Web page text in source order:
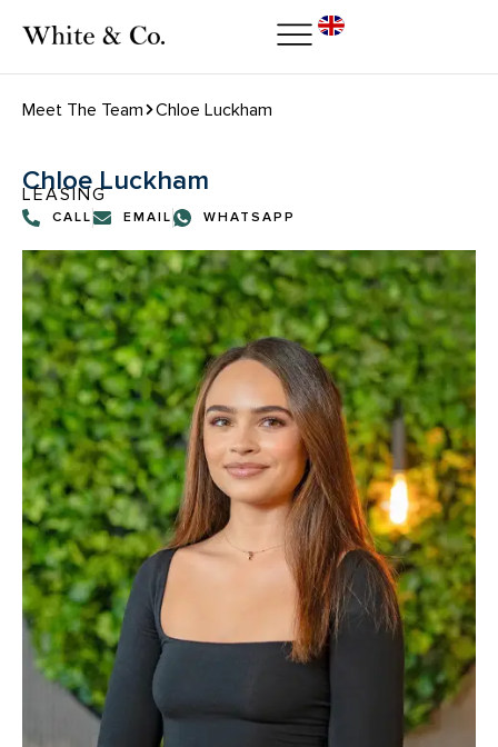
Meet The Team Chloe Luckham
Chloe Luckham
LEASING
CALL EMAIL WHATSAPP